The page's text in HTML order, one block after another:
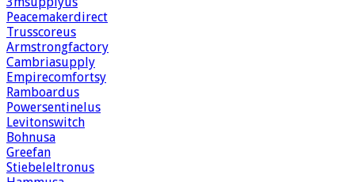
Peacemakerdirect
Trusscoreus
Armstrongfactory
Cambriasupply
Empirecomfortsy
Ramboardus
Powersentinelus
Levitonswitch
Bohnusa
Greefan
Stiebeleltronus